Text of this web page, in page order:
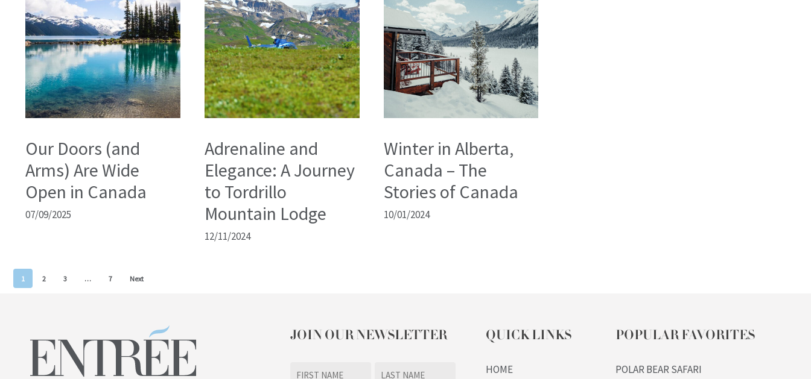
Our Doors (and
Arms) Are Wide
Open in Canada
07/09/2025
Adrenaline and
Elegance: A Journey
to Tordrillo
Mountain Lodge
12/11/2024
Winter in Alberta,
Canada – The
Stories of Canada
10/01/2024
1 2 3 … 7 Next
JOIN OUR NEWSLETTER
Name
QUICK LINKS
HOME
POPULAR FAVORITES
POLAR BEAR SAFARI